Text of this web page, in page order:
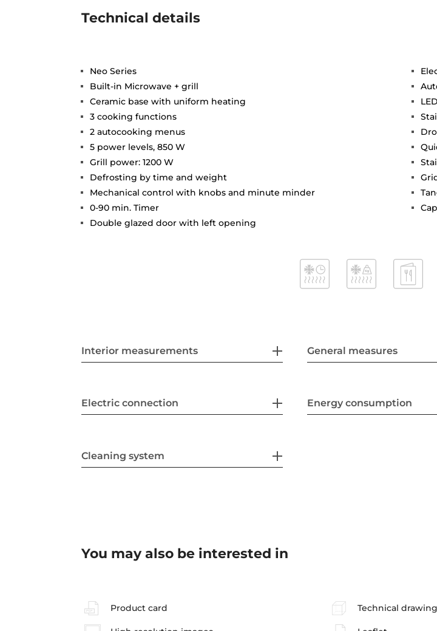
Technical details
Neo Series
Built-in Microwave + grill
Ceramic base with uniform heating
3 cooking functions
2 autocooking menus
5 power levels, 850 W
Grill power: 1200 W
Defrosting by time and weight
Mechanical control with knobs and minute minder
0-90 min. Timer
Double glazed door with left opening
Interior measurements General measures
Electric connection Energy consumption
Cleaning system
You may also be interested in
Product card Technical drawing